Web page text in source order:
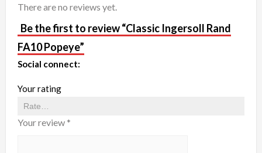
There are no reviews yet.
Be the first to review “Classic Ingersoll Rand
FA10 Popeye”
Social connect:
Your rating
Your review *